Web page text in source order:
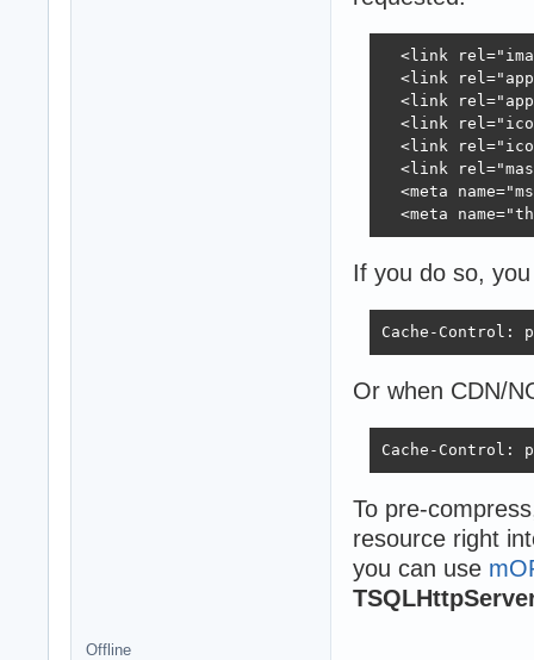
<link
<link
<link
<link
<link
<link
<meta
<meta
If you do so,
Cache-Control:
Or when CDN/
Cache-Control:
To pre-
resource right
you can use
Offline